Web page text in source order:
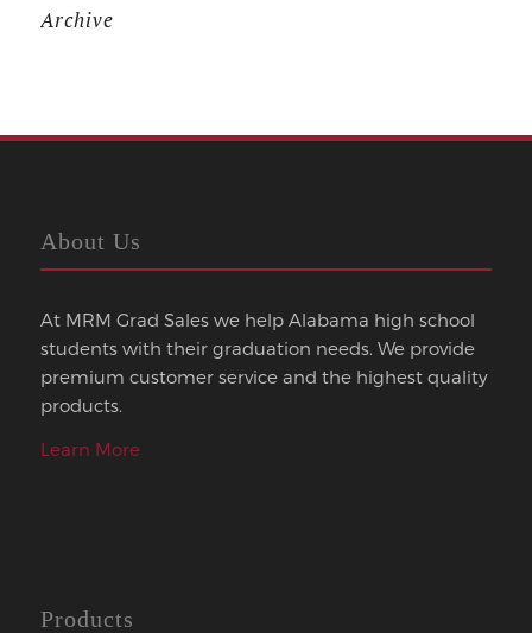
Archive
About Us
At MRM Grad Sales we help Alabama high school
students with their graduation needs. We provide
premium customer service and the highest quality
products.
Learn More
Products